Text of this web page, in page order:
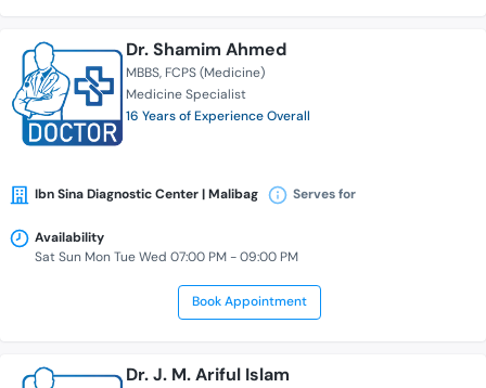
Dr. Shamim Ahmed
MBBS FCPS (Medicine)
Medicine Specialist
16 Years of Experience Overall
Ibn Sina Diagnostic Center | Malibag Serves for
Availability
Sat Sun Mon Tue Wed 07:00 PM - 09:00 PM
Book Appointment
Dr. J. M. Ariful Islam